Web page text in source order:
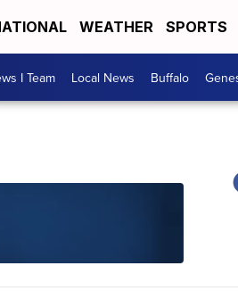
WEATHER SPORTS
I Team Local News Buffalo